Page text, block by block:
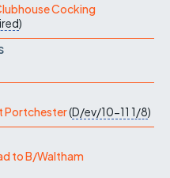
Cocking
)
Portchester(D/ev/10-11 1/8)
to B/Waltham